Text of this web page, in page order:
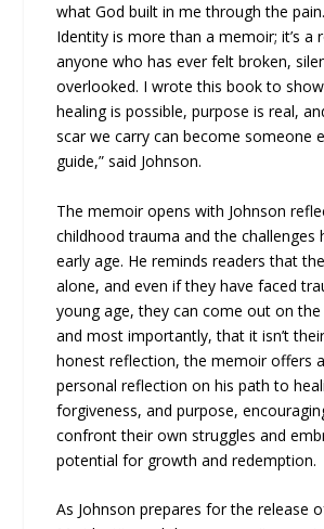
what God built in me through the
Identity is more than a memoir; it’s a
anyone who has ever felt broken,
overlooked. I wrote this book to
healing is possible, purpose is real,
scar we carry can become someone
guide,” said Johnson.
The memoir opens with Johnson
childhood trauma and the challenges
early age. He reminds readers that
alone, and even if they have faced
young age, they can come out on
and most importantly, that it isn’t
honest reflection, the memoir offers
personal reflection on his path to
forgiveness, and purpose,
confront their own struggles and
potential for growth and redemption.
As Johnson prepares for the release